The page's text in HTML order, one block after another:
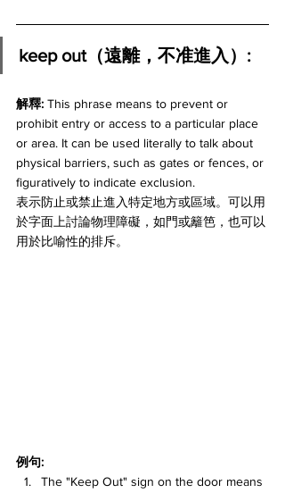
keep out（遠離，不准進入）:
解釋: This phrase means to prevent or
prohibit entry or access to a particular place
or area. It can be used literally to talk about
physical barriers, such as gates or fences, or
figuratively to indicate exclusion.
表示防止或禁止進入特定地方或區域。可以用
於字面上討論物理障礙，如門或籬笆，也可以
用於比喻性的排斥。
例句:
The "Keep Out" sign on the door means